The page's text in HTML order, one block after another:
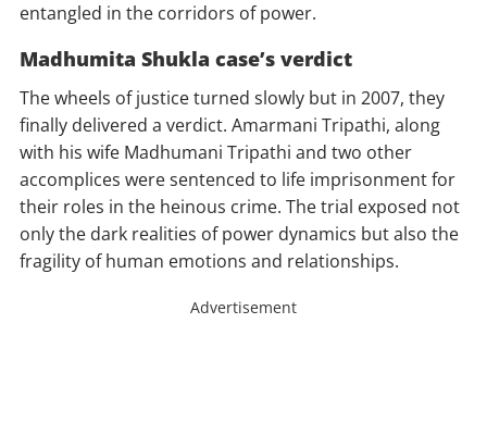
entangled in the corridors of power.
Madhumita Shukla case’s verdict
The wheels of justice turned slowly but in 2007, they
finally delivered a verdict. Amarmani Tripathi, along
with his wife Madhumani Tripathi and two other
accomplices were sentenced to life imprisonment for
their roles in the heinous crime. The trial exposed not
only the dark realities of power dynamics but also the
fragility of human emotions and relationships.
Advertisement